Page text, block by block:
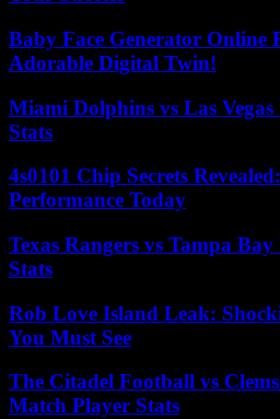
Baby Face Generator Online
Adorable Digital Twin!
Miami Dolphins vs Las
Stats
4s0101 Chip Secrets
Performance Today
Texas Rangers vs Tampa
Stats
Rob Love Island Leak:
You Must See
The Citadel Football vs
Match Player Stats